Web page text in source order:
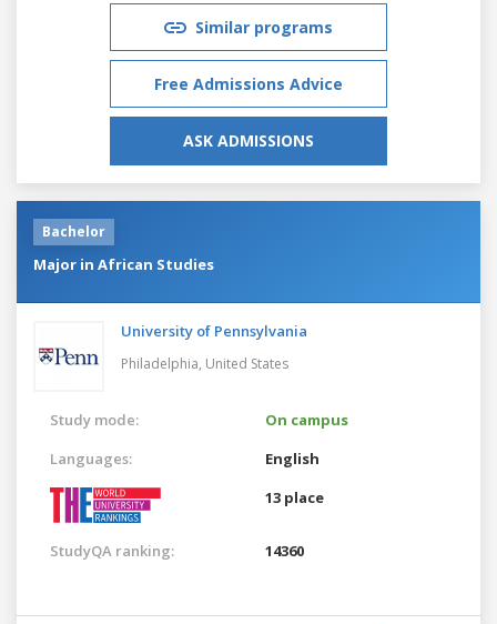
Similar programs
Free Admissions Advice
ASK ADMISSIONS
Bachelor
Major in African Studies
University of Pennsylvania
Philadelphia, United States
Study mode:
On campus
Languages:
English
13 place
StudyQA ranking: 14360